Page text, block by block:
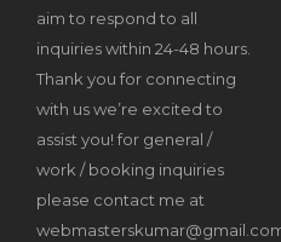
aim to respond to all
inquiries within 24-48 hours.
Thank you for connecting
with us we’re excited to
assist you! for general /
work / booking inquiries
please contact me at